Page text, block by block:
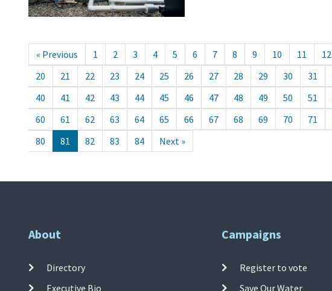
« Previous 1 2 3 4 5 6 7 8 9 10 11 12
20
21 22 23 24 25 26 27 28 29 30 31
40
41 42 43 44 45 46 47 48 49 50 51
60
61 62 63 64 65 66 67 68 69 70 71
80
81 82 83 84 Next »
About
Directory
Executive Bio
Campaigns
Register to vote
Save Our Water